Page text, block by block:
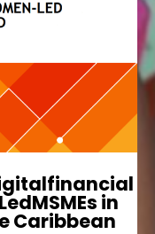
in
Caribbean
was developed
by its LAC
inclusion policy
Ver más